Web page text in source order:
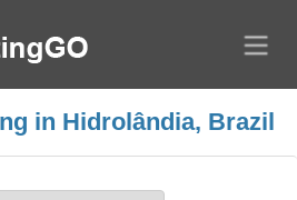
in Hidrolândia, Brazil